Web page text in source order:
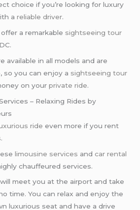
choice if you’re looking for luxury
areliable driver.
offer a remarkable sightseeing tour
available in all models and are
so you can enjoy a sightseeing tour
on yourprivate ride.
– Relaxing Rides by
ride even more if you rent
.
limousine services andcar rental
chauffeured services.
will meet you at the airport and take
time. You can relax and enjoy the
luxurious seat and have a drive